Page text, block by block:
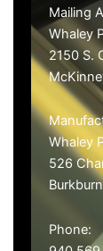
Mailing
Whaley
2150 S.
Whaley
526
Phone: